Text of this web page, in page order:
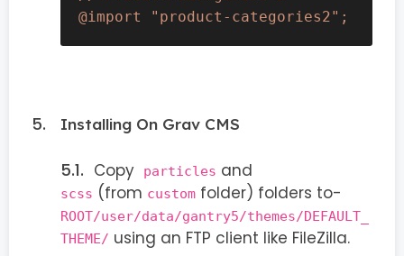
@import "product-categories2";
Installing On Grav CMS
Copy particles and
scss (from custom folder) folders to-
ROOT/user/data/gantry5/themes/DEFAULT_
THEME/ using an FTP client like FileZilla.